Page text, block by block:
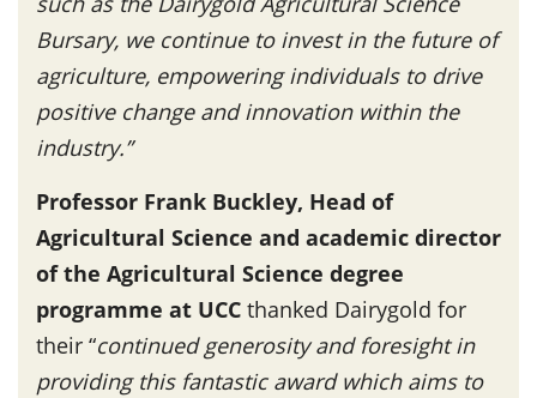
Bursary, we continue to invest in the future of
agriculture, empowering individuals to drive
positive change and innovation within the
industry.”
Professor Frank Buckley, Head of
Agricultural Science and academic director
of the Agricultural Science degree
programme at UCC thanked Dairygold for
their “continued generosity and foresight in
providing this fantastic award which aims to